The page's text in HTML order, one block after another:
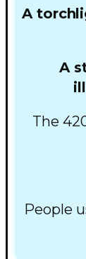
A
A
The
People